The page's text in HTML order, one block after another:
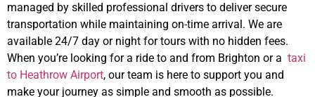
managed by skilled professional drivers to deliver secure
transportation while maintaining on-time arrival. We are
available 24/7 day or night for tours with no hidden fees.
When you’re looking for a ride to and from Brighton or a taxi
to Heathrow Airport, our team is here to support you and
make your journey as simple and smooth as possible.